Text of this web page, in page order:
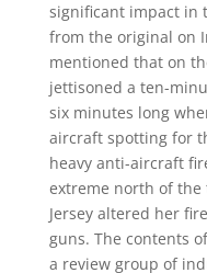
significant impact in
from the original on
mentioned that on
jettisoned a ten-
six minutes long
aircraft spotting for
heavy anti-aircraft
extreme north of the
Jersey altered her
guns. The contents
a review group of